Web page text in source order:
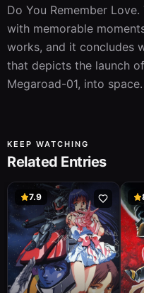
Do You Remember
with memorable
works, and it concludes
that depicts the launch
Megaroad-01, into space.
KEEP WATCHING
Related Entries
7.9